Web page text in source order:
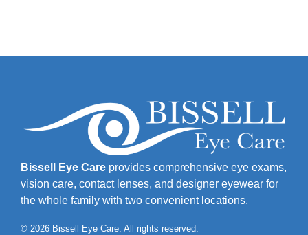
Bissell Eye Care provides comprehensive eye exams,
vision care, contact lenses, and designer eyewear for
the whole family with two convenient locations.
© 2026 Bissell Eye Care. All rights reserved.